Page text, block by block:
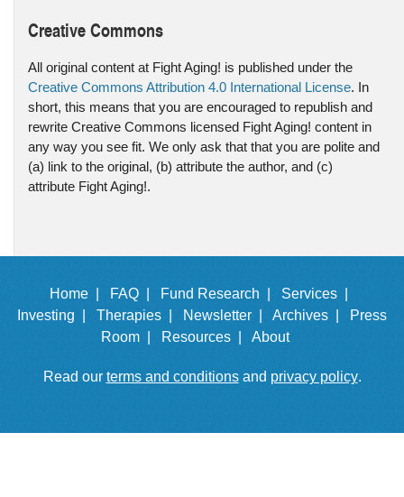
Creative Commons
All original content at Fight Aging! is published under the
Creative Commons Attribution 4.0 International License. In
short, this means that you are encouraged to republish and
rewrite Creative Commons licensed Fight Aging! content in
any way you see fit. We only ask that that you are polite and
(a) link to the original, (b) attribute the author, and (c)
attribute Fight Aging!.
Home | FAQ | Fund Research |
Services |
Investing |
Therapies | Newsletter | Archives |
Press
Room |
Resources | About
Read our terms and conditionsand privacy policy.